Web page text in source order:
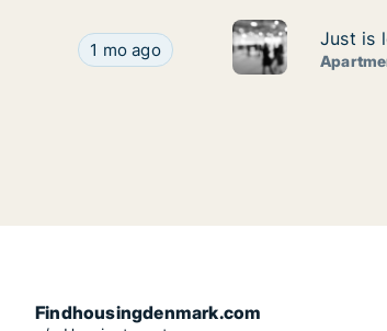
Just is looking for apartment or
1 mo ago
Just is
Just is
Findhousingdenmark.com